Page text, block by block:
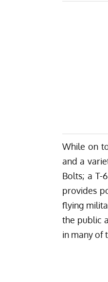
While on
and a
Bolts; a T-
provides
flying
the public
in many of